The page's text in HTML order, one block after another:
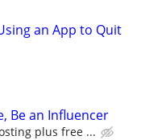
an App to Quit
Be an Influencer
plus free ...